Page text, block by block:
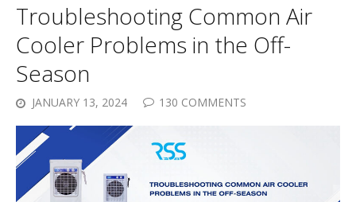
Troubleshooting Common Air
Cooler Problems in the Off-
Season
JANUARY 13, 2024 130 COMMENTS